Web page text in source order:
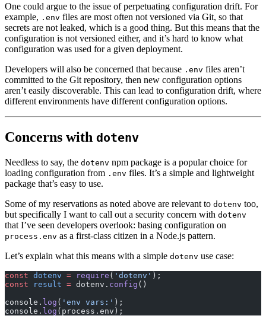
One could argue to the issue of perpetuating configuration drift. For
example, .env files are most often not versioned via Git, so that
secrets are not leaked, which is a good thing. But this means that the
configuration is not versioned either, and it’s hard to know what
configuration was used for a given deployment.
Developers will also be concerned that because .env files aren’t
committed to the Git repository, then new configuration options
aren’t easily discoverable. This can lead to configuration drift, where
different environments have different configuration options.
Concerns with dotenv
Needless to say, the dotenv npm package is a popular choice for
loading configuration from .env files. It’s a simple and lightweight
package that’s easy to use.
Some of my reservations as noted above are relevant to dotenv too,
but specifically I want to call out a security concern with dotenv
that I’ve seen developers overlook: basing configuration on
process.env as a first-class citizen in a Node.js pattern.
Let’s explain what this means with a simple dotenv use case:
const dotenv = require ( 'dotenv' );
const result = dotenv. config ()
console. log ( 'env vars:' );
console. log (process.env);